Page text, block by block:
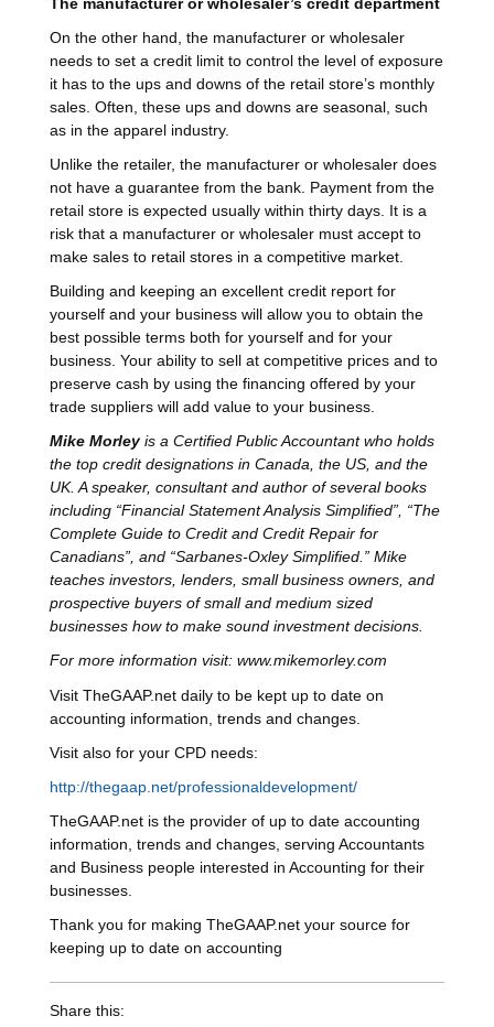
The manufacturer or wholesaler’s credit department
On the other hand, the manufacturer or wholesaler
needs to set a credit limit to control the level of exposure
it has to the ups and downs of the retail store’s monthly
sales. Often, these ups and downs are seasonal, such
as in the apparel industry.
Unlike the retailer, the manufacturer or wholesaler does
not have a guarantee from the bank. Payment from the
retail store is expected usually within thirty days. It is a
risk that a manufacturer or wholesaler must accept to
make sales to retail stores in a competitive market.
Building and keeping an excellent credit report for
yourself and your business will allow you to obtain the
best possible terms both for yourself and for your
business. Your ability to sell at competitive prices and to
preserve cash by using the financing offered by your
trade suppliers will add value to your business.
Mike Morleyis a Certified Public Accountant who holds
the top credit designations in Canada, the US, and the
UK. A speaker, consultant and author of several books
including “Financial Statement Analysis Simplified”, “The
Complete Guide to Credit and Credit Repair for
Canadians”, and “Sarbanes-Oxley Simplified.” Mike
teaches investors, lenders, small business owners, and
prospective buyers of small and medium sized
businesses how to make sound investment decisions.
For more information visit: www.mikemorley.com
Visit TheGAAP.net daily to be kept up to date on
accounting information, trends and changes.
Visit also for your CPD needs:
http://thegaap.net/professionaldevelopment/
TheGAAP.net is the provider of up to date accounting
information, trends and changes, serving Accountants
and Business people interested in Accounting for their
businesses.
Thank you for making TheGAAP.net your source for
keeping up to date on accounting
Share this: